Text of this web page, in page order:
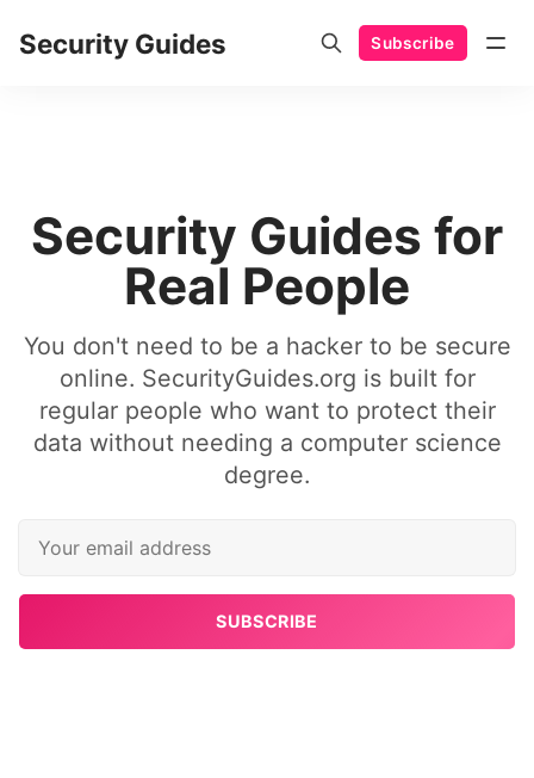
Security Guides Subscribe
Security Guides for
Real People
You don't need to be a hacker to be secure
online. SecurityGuides.org is built for
regular people who want to protect their
data without needing a computer science
degree.
SUBSCRIBE